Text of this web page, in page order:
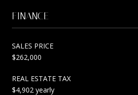
FINANCE
SALES PRICE
$262,000
REAL ESTATE TAX
$4,902 yearly